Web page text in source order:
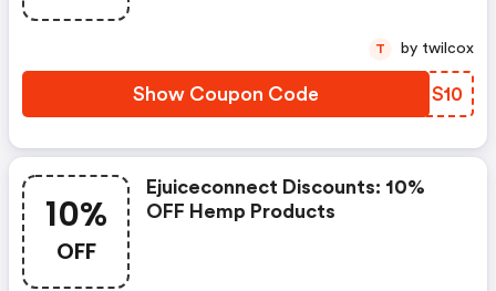
Show Coupon Code ESNS10
T by twilcox
10%
OFF
Ejuiceconnect Discounts: 10%
OFF Hemp Products